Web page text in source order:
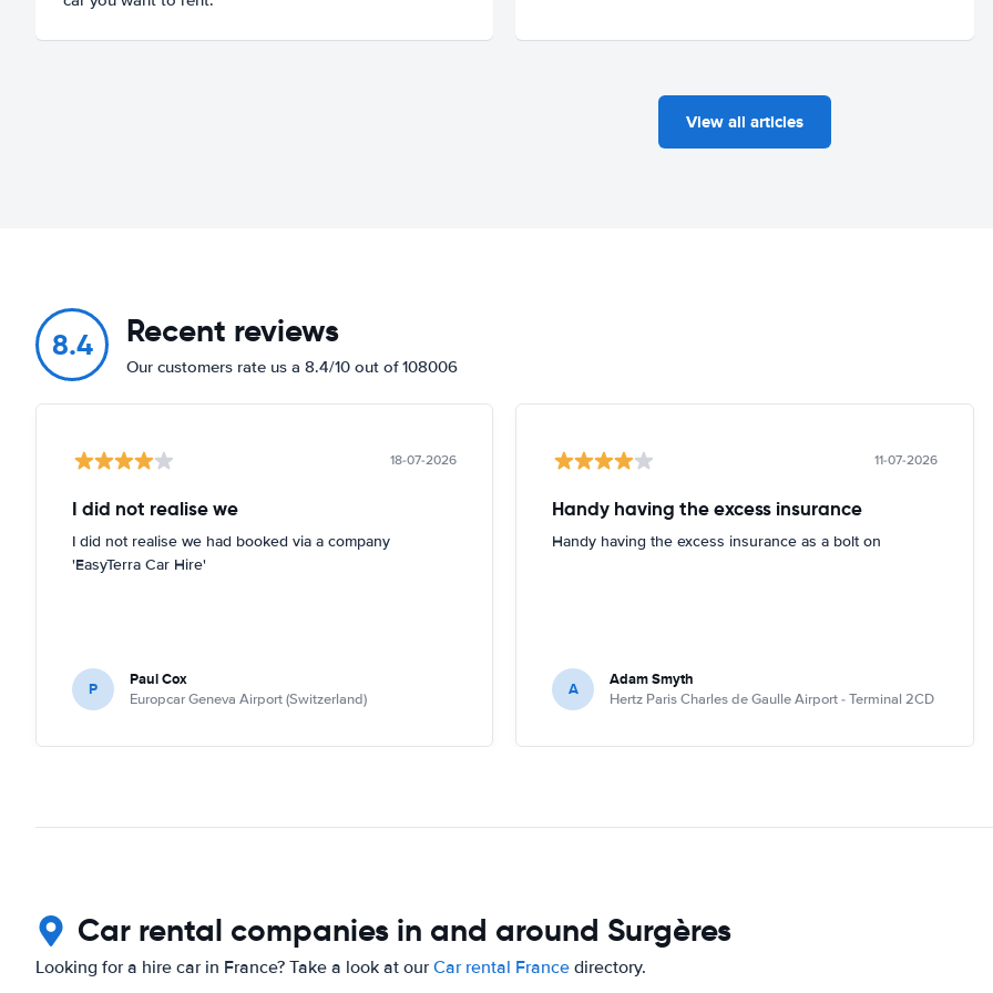
View all articles
8.4 Recent reviews
Our customers rate us a 8.4/10 out of 108006
18-07-2026
I did not realise we
I did not realise we had booked via a company
'EasyTerra Car Hire'
P Paul Cox
Europcar Geneva Airport (Switzerland)
11-07-2026
Handy having the excess insurance
Handy having the excess insurance as a bolt on
A Adam Smyth
Hertz Paris Charles de Gaulle Airport - Terminal 2CD
Car rental companies in and around Surgères
Looking for a hire car in France? Take a look at ourCar rental France directory.